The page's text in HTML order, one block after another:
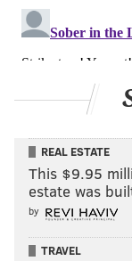
REAL ESTATE
This $9.95
estate was
by
TRAVEL